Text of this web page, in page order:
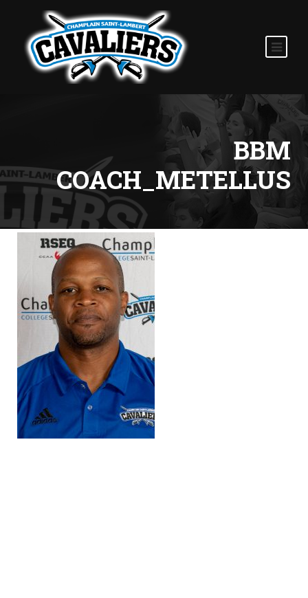
BBM
COACH_METELLUS